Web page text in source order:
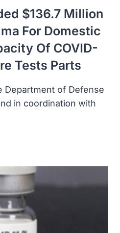
$136.7 Million
For Domestic
Of COVID-
Tests Parts
Department of Defense
in coordination with